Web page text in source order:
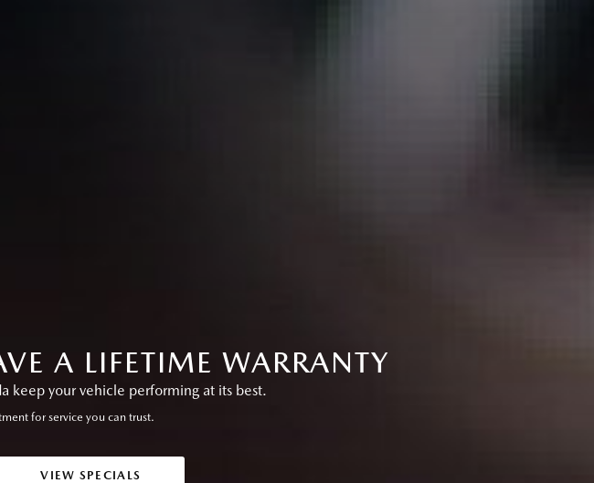
A LIFETIME WARRANTY
keep your vehicle performing at its best.
for service you can trust.
VIEW SPECIALS